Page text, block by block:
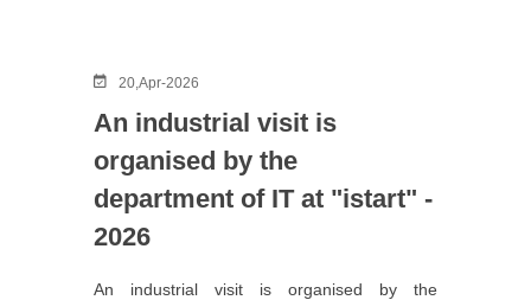
20,Apr-2026
An industrial visit is
organised by the
department of IT at "istart" -
2026
An industrial visit is organised by the